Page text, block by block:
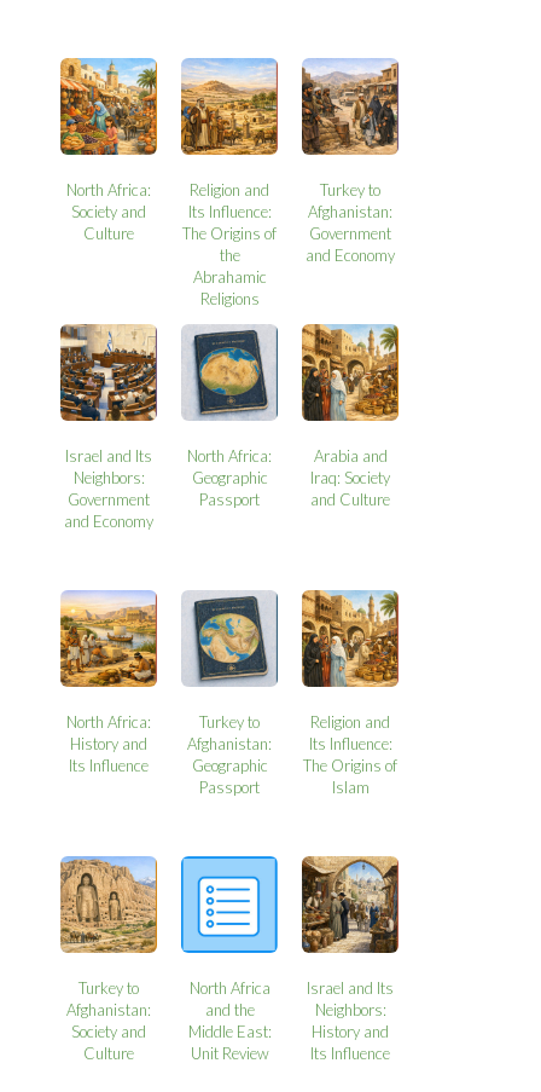
North Africa:
Society and
Culture
Religion and
Its Influence:
The Origins of
the
Abrahamic
Religions
Turkey to
Afghanistan:
Government
and Economy
Israel and Its
Neighbors:
Government
and Economy
North Africa:
Geographic
Passport
Arabia and
Iraq: Society
and Culture
North Africa:
History and
Its Influence
Turkey to
Afghanistan:
Geographic
Passport
Religion and
Its Influence:
The Origins of
Islam
Turkey to
Afghanistan:
Society and
Culture
North Africa
and the
Middle East:
Unit Review
Israel and Its
Neighbors:
History and
Its Influence